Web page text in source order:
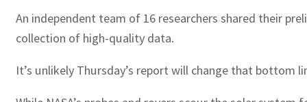
An independent team of 16 researchers shared their
collection of high-quality data.
It’s unlikely Thursday’s report will change that bottom